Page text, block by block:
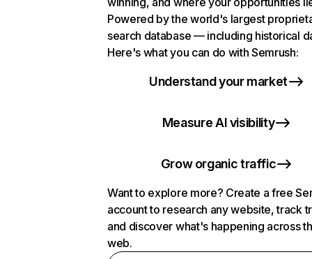
Powered by the world's largest
search database — including historical
Here's what you can do with Semrush:
Understand your market
Measure AI visibility
Grow organic traffic
Want to explore more? Create a free
account to research any website, track
and discover what's happening across
web.